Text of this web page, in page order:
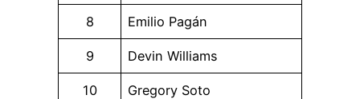
8 Emilio Pagán
9 Devin Williams
10 Gregory Soto